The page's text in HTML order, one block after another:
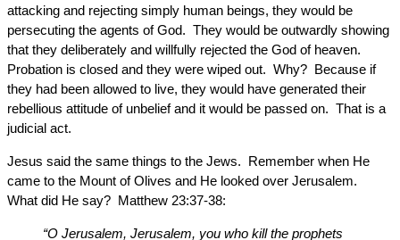
attacking and rejecting simply human beings, they would be
persecuting the agents of God. They would be outwardly showing
that they deliberately and willfully rejected the God of heaven.
Probation is closed and they were wiped out. Why? Because if
they had been allowed to live, they would have generated their
rebellious attitude of unbelief and it would be passed on. That is a
judicial act.
Jesus said the same things to the Jews. Remember when He
came to the Mount of Olives and He looked over Jerusalem.
What did He say? Matthew 23:37-38:
“O Jerusalem, Jerusalem, you who kill the prophets